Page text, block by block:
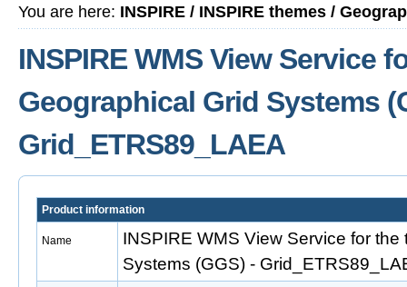
You are here: INSPIRE / INSPIRE themes /
INSPIRE WMS View Service
Geographical Grid Systems
Grid_ETRS89_LAEA
Product information
Name
INSPIRE WMS View Service for
Systems (GGS) -